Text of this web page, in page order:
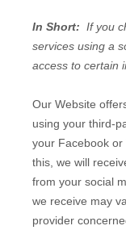
In Short: If you
services using a
access to certain
Our Website
using your third-
your Facebook
this, we will
from your social
we receive may
provider